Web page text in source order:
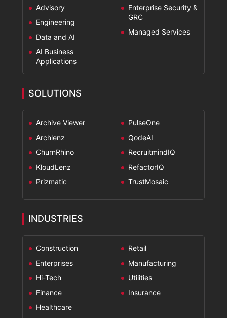
Advisory
Engineering
Data and AI
AI Business
Applications
Enterprise Security &
GRC
Managed Services
SOLUTIONS
Archive Viewer
Archlenz
ChurnRhino
KloudLenz
Prizmatic
PulseOne
QodeAI
RecruitmindIQ
RefactorIQ
TrustMosaic
INDUSTRIES
Construction
Enterprises
Hi-Tech
Finance
Healthcare
Retail
Manufacturing
Utilities
Insurance